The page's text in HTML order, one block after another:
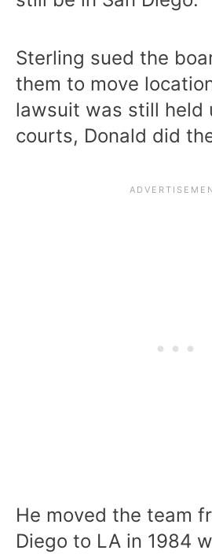
Sterling sued the
them to move
lawsuit was still held
courts, Donald did
He moved the team
Diego to LA in 1984